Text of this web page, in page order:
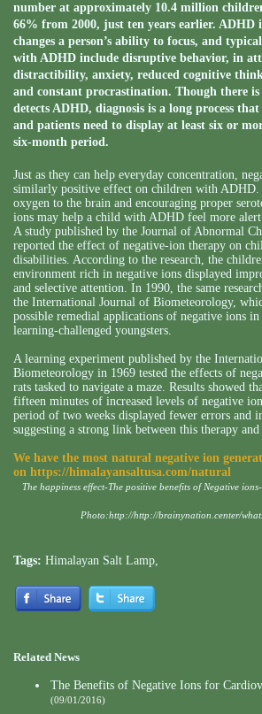
number at approximately 10.4 million
66% from 2000, just ten years earlier. ADHD
changes a person’s ability to focus, and
with ADHD include disruptive behavior, in
distractibility, anxiety, reduced cognitive
and constant procrastination. Though there
detects ADHD, diagnosis is a long process that
and patients need to display at least six or
six-month period.
Just as they can help everyday concentration,
similarly positive effect on children with
oxygen to the brain and encouraging proper
ions may help a child with ADHD feel more alert
A study published by the Journal of Abnormal
reported the effect of negative-ion therapy on
disabilities. According to the research, the
environment rich in negative ions displayed
and selective attention. In 1990, the same
the International Journal of Biometeorology,
possible remedial applications of negative ions in
learning-challenged youngsters.
A learning experiment published by the
Biometeorology in 1969 tested the effects of
rats tasked to navigate a maze. Results showed
fifteen minutes of increased levels of negative
period of two weeks displayed fewer errors and
suggesting a strong link between this therapy
We have the most natural negative ion
on https://himalayansaltusa.com/natural
The happiness effect-The positive benefits of Negative
Photo:http://http://brainynation.center/
Tags: Himalayan Salt Lamp,
Related News
The Benefits of Negative Ions for
(09/01/2016)